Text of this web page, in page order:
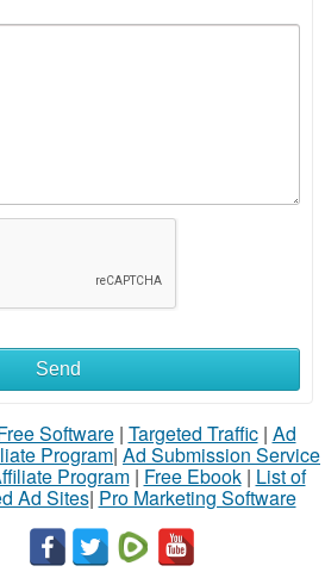
Send
Software| Targeted Traffic| Ad
Program| Ad Submission Service
Program| Free Ebook| List of
Ad Sites| Pro Marketing Software